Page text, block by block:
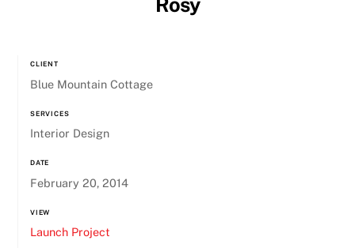
CLIENT
Blue Mountain Cottage
SERVICES
Interior Design
DATE
February 20, 2014
VIEW
Launch Project